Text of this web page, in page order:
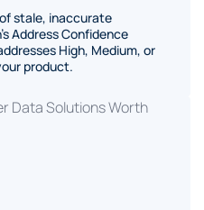
stale, inaccurate
Address Confidence
High, Medium, or
product.